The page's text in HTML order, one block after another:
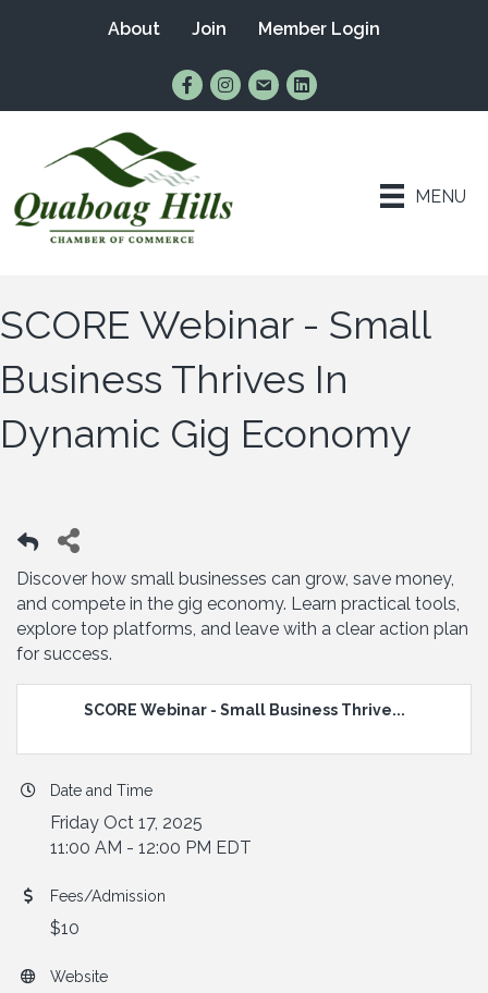
About Join Member Login
Find Us on Facebook
Follow Us on Instagram
Email UsConnect with Us on
MENU
SCORE Webinar - Small
Business Thrives In
Dynamic Gig Economy
Discover how small businesses can grow, save money,
and compete in the gig economy. Learn practical tools,
explore top platforms, and leave with a clear action plan
for success.
SCORE Webinar - Small Business Thrive...
Date and Time
Friday Oct 17, 2025
11:00 AM - 12:00 PM EDT
Fees/Admission
$10
Website